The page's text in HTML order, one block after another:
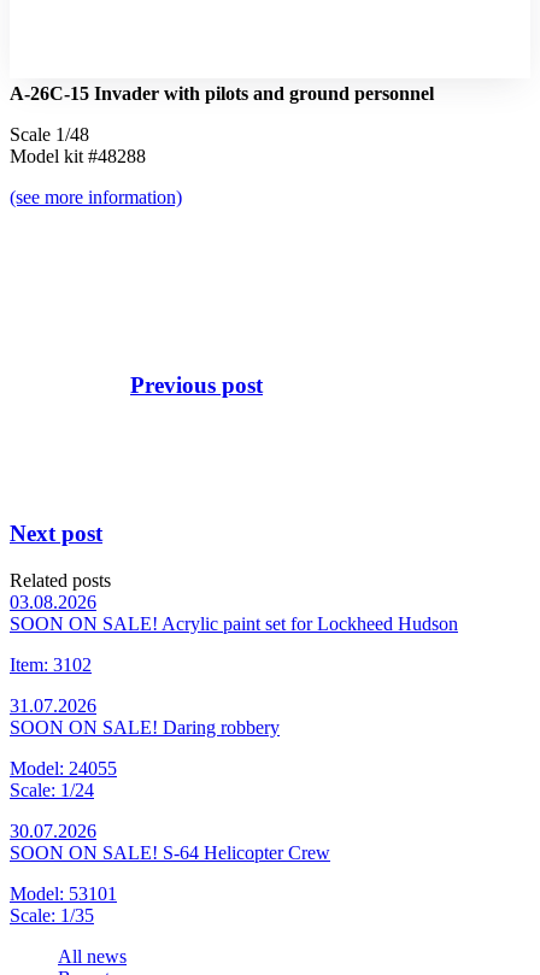
A-26C-15 Invader with pilots and ground personnel
Scale 1/48
Model kit #48288
(see more information)
Previous post
Next post
Related posts
03.08.2026
SOON ON SALE! Acrylic paint set for Lockheed Hudson
Item: 3102
31.07.2026
SOON ON SALE! Daring robbery
Model: 24055
Scale: 1/24
30.07.2026
SOON ON SALE! S-64 Helicopter Crew
Model: 53101
Scale: 1/35
All news